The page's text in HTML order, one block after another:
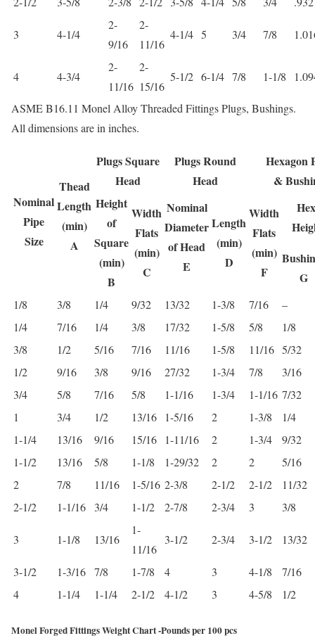
3 4-1/4
2-
9/16
2-
11/16
4-1/4 5 3/4 7/8
4 4-3/4
2-
11/16
2-
15/16
5-1/2 6-1/4 7/8 1-1/8
ASME B16.11 Monel Alloy Threaded Fittings Plugs, Bushings.
All dimensions are in inches.
Nominal
Pipe
Size
Thead
Length
(min)
A
Plugs Square
Head
Plugs Round
Head
Hexagon
&
Height
of
Square
(min)
B
Width
Flats
(min)
C
Nominal
Diameter
of Head
E
Length
(min)
D
Width
Flats
(min)
F
G
1/8 3/8 1/4 9/32 13/32 1-3/8 7/16
–
1/4
7/16 1/4 3/8 17/32 1-5/8 5/8
1/8
3/8
1/2 5/16 7/16 11/16 1-5/8 11/16 5/32
1/2
9/16 3/8 9/16 27/32 1-3/4 7/8
3/16
3/4
5/8 7/16 5/8 1-1/16 1-3/4 1-1/16 7/32
1
3/4 1/2 13/16 1-5/16 2 1-3/8
1/4
1-1/4
13/16 9/16 15/16 1-11/16 2 1-3/4
9/32
1-1/2
13/16 5/8 1-1/8 1-29/32 2 2
5/16
2
7/8 11/16 1-5/16 2-3/8 2-1/2 2-1/2
11/32
2-1/2
1-1/16 3/4 1-1/2 2-7/8 2-3/4 3 3/8
3 1-1/8 13/16
1-
11/16
3-1/2 2-3/4 3-1/2 13/32
3-1/2 1-3/16 7/8 1-7/8 4 3 4-1/8
7/16
4
1-1/4 1-1/4 2-1/2 4-1/2 3 4-5/8 1/2
Monel Forged Fittings Weight Chart -Pounds per 100 pcs